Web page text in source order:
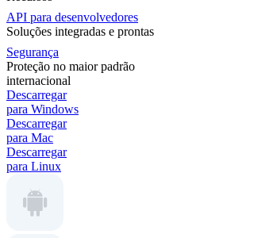
API para desenvolvedores
Soluções integradas e prontas
Segurança
Proteção no maior padrão
internacional
Descarregar
para Windows
Descarregar
para Mac
Descarregar
para Linux